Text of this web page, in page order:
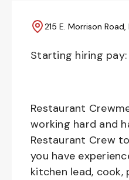
215 E. Morrison
Starting hiring pay:
Restaurant
working hard and
Restaurant Crew
you have
kitchen lead,